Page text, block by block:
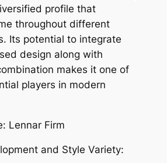
profile that
throughout different
Its potential to integrate
design along with
makes it one of
players in modern
Lennar Firm
and Style Variety: